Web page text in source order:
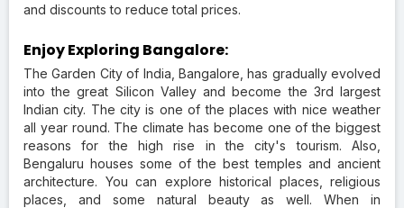
and discounts to reduce total prices.
Enjoy Exploring Bangalore:
The Garden City of India, Bangalore, has gradually evolved
into the great Silicon Valley and become the 3rd largest
Indian city. The city is one of the places with nice weather
all year round. The climate has become one of the biggest
reasons for the high rise in the city's tourism. Also,
Bengaluru houses some of the best temples and ancient
architecture. You can explore historical places, religious
places, and some natural beauty as well. When in